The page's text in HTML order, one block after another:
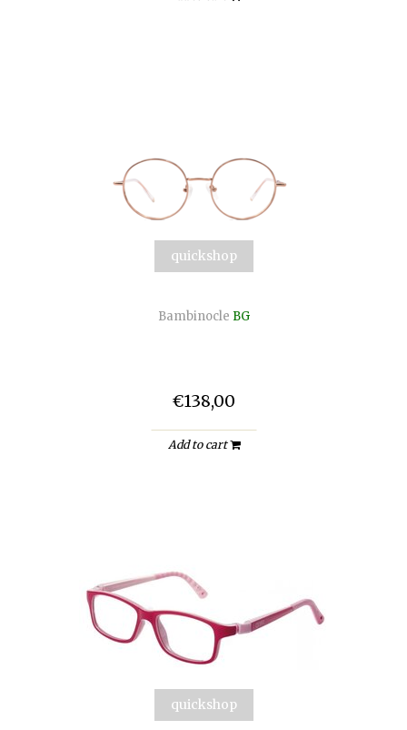
quickshop
Bambinocle BG
€138,00
Add to cart
quickshop